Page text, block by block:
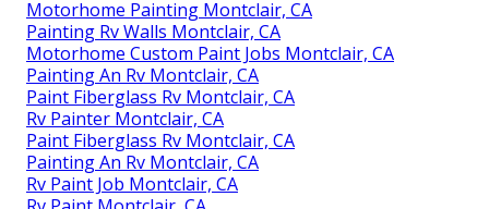
Motorhome Painting Montclair, CA
Painting Rv Walls Montclair, CA
Motorhome Custom Paint Jobs Montclair, CA
Painting An Rv Montclair, CA
Paint Fiberglass Rv Montclair, CA
Rv Painter Montclair, CA
Paint Fiberglass Rv Montclair, CA
Painting An Rv Montclair, CA
Rv Paint Job Montclair, CA